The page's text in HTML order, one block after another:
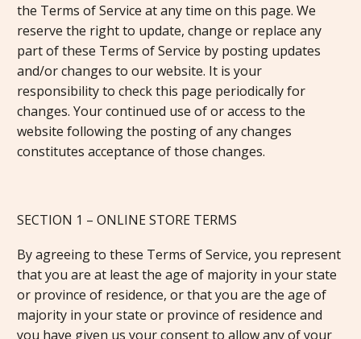
the Terms of Service at any time on this page. We
reserve the right to update, change or replace any
part of these Terms of Service by posting updates
and/or changes to our website. It is your
responsibility to check this page periodically for
changes. Your continued use of or access to the
website following the posting of any changes
constitutes acceptance of those changes.
SECTION 1 – ONLINE STORE TERMS
By agreeing to these Terms of Service, you represent
that you are at least the age of majority in your state
or province of residence, or that you are the age of
majority in your state or province of residence and
you have given us your consent to allow any of your